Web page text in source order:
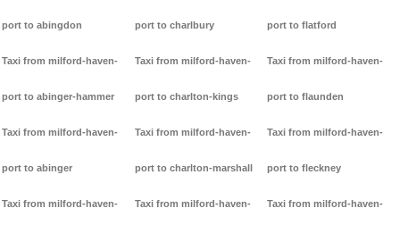
port to abingdon
Taxi from milford-haven-
port to abinger-hammer
Taxi from milford-haven-
port to abinger
Taxi from milford-haven-
port to charlbury
Taxi from milford-haven-
port to charlton-kings
Taxi from milford-haven-
port to charlton-marshall
Taxi from milford-haven-
port to flatford
Taxi from milford-haven-
port to flaunden
Taxi from milford-haven-
port to fleckney
Taxi from milford-haven-